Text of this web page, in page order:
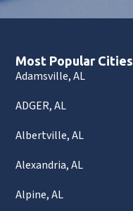
Most Popular Cities
Adamsville, AL
ADGER, AL
Albertville, AL
Alexandria, AL
Alpine, AL